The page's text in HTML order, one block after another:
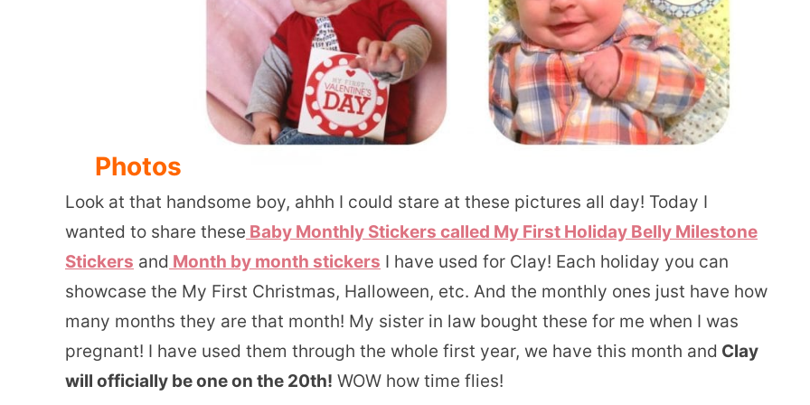
Photos
Look at that handsome boy, ahhh I could stare at these pictures all day! Today I
wanted to share these Baby Monthly Stickers called My First Holiday Belly Milestone
Stickers and Month by month stickers I have used for Clay! Each holiday you can
showcase the My First Christmas, Halloween, etc. And the monthly ones just have how
many months they are that month! My sister in law bought these for me when I was
pregnant! I have used them through the whole first year, we have this month and Clay
will officially be one on the 20th! WOW how time flies!